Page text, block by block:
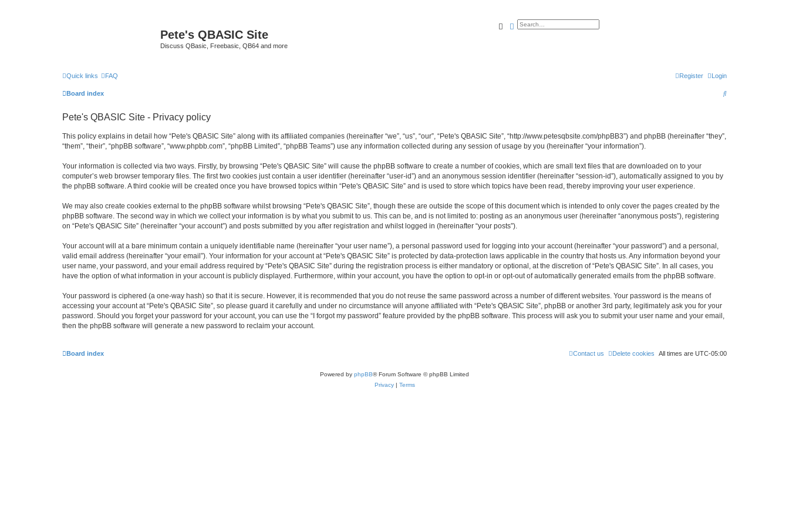
Pete's QBASIC Site
Discuss QBasic, Freebasic, QB64 and more
SearchAdvanced search
Quick links FAQ Login
Register
Board index
S
Pete's QBASIC Site - Privacy policy
This policy explains in detail how “Pete's QBASIC Site” along with its affiliated companies (hereinafter “we”, “us”, “our”, “Pete's QBASIC Site”, “http://www.petesqbsite.com/phpBB3”) and phpBB (hereinafter “they”,
“them”, “their”, “phpBB software”, “www.phpbb.com”, “phpBB Limited”, “phpBB Teams”) use any information collected during any session of usage by you (hereinafter “your information”).
Your information is collected via two ways. Firstly, by browsing “Pete's QBASIC Site” will cause the phpBB software to create a number of cookies, which are small text files that are downloaded on to your
computer’s web browser temporary files. The first two cookies just contain a user identifier (hereinafter “user-id”) and an anonymous session identifier (hereinafter “session-id”), automatically assigned to you by
the phpBB software. A third cookie will be created once you have browsed topics within “Pete's QBASIC Site” and is used to store which topics have been read, thereby improving your user experience.
We may also create cookies external to the phpBB software whilst browsing “Pete's QBASIC Site”, though these are outside the scope of this document which is intended to only cover the pages created by the
phpBB software. The second way in which we collect your information is by what you submit to us. This can be, and is not limited to: posting as an anonymous user (hereinafter “anonymous posts”), registering
on “Pete's QBASIC Site” (hereinafter “your account”) and posts submitted by you after registration and whilst logged in (hereinafter “your posts”).
Your account will at a bare minimum contain a uniquely identifiable name (hereinafter “your user name”), a personal password used for logging into your account (hereinafter “your password”) and a personal,
valid email address (hereinafter “your email”). Your information for your account at “Pete's QBASIC Site” is protected by data-protection laws applicable in the country that hosts us. Any information beyond your
user name, your password, and your email address required by “Pete's QBASIC Site” during the registration process is either mandatory or optional, at the discretion of “Pete's QBASIC Site”. In all cases, you
have the option of what information in your account is publicly displayed. Furthermore, within your account, you have the option to opt-in or opt-out of automatically generated emails from the phpBB software.
Your password is ciphered (a one-way hash) so that it is secure. However, it is recommended that you do not reuse the same password across a number of different websites. Your password is the means of
accessing your account at “Pete's QBASIC Site”, so please guard it carefully and under no circumstance will anyone affiliated with “Pete's QBASIC Site”, phpBB or another 3rd party, legitimately ask you for your
password. Should you forget your password for your account, you can use the “I forgot my password” feature provided by the phpBB software. This process will ask you to submit your user name and your email,
then the phpBB software will generate a new password to reclaim your account.
Board index All times are UTC-05:00
Delete cookies
Contact us
Powered by phpBB® Forum Software © phpBB Limited
Privacy| Terms